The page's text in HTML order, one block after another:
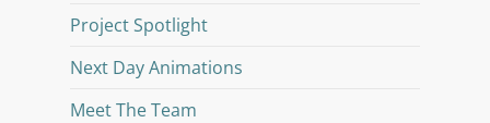
Project Spotlight
Next Day Animations
Meet The Team